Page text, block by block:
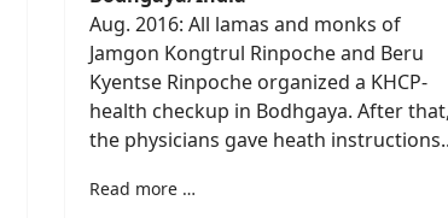
Aug. 2016: All lamas and monks of
Jamgon Kongtrul Rinpoche and Beru
Kyentse Rinpoche organized a KHCP-
health checkup in Bodhgaya. After that,
the physicians gave heath
Read more …